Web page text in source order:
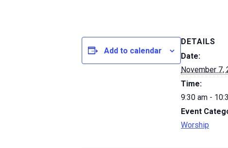
Add to calendar
DETAILS
Date:
November 7,
Time:
9:30 am -
Event
Worship